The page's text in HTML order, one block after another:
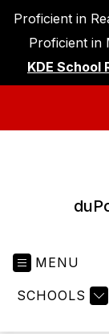
content
Proficient in
Proficient in
KDE School
MENU
SCHOOLS